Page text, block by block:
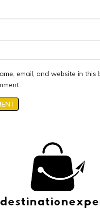
email, and website in